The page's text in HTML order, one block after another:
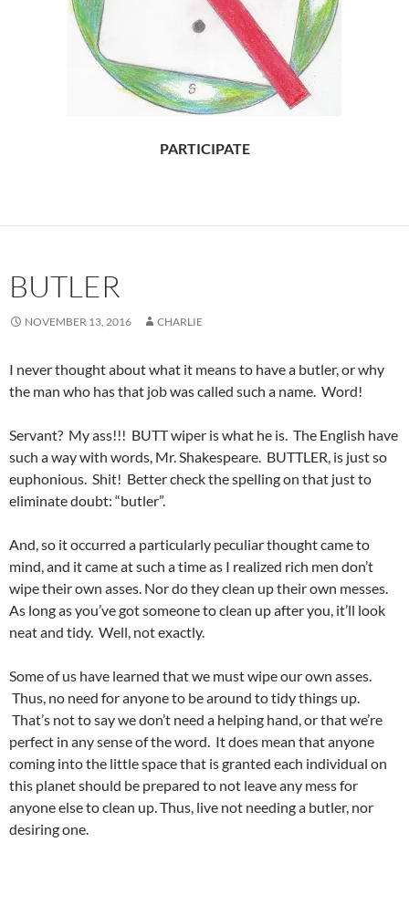
PARTICIPATE
BUTLER
NOVEMBER 13, 2016 CHARLIE
I never thought about what it means to have a butler, or why
the man who has that job was called such a name. Word!
Servant? My ass!!! BUTT wiper is what he is. The English have
such a way with words, Mr. Shakespeare. BUTTLER, is just so
euphonious. Shit! Better check the spelling on that just to
eliminate doubt: “butler”.
And, so it occurred a particularly peculiar thought came to
mind, and it came at such a time as I realized rich men don’t
wipe their own asses. Nor do they clean up their own messes.
As long as you’ve got someone to clean up after you, it’ll look
neat and tidy. Well, not exactly.
Some of us have learned that we must wipe our own asses.
Thus, no need for anyone to be around to tidy things up.
That’s not to say we don’t need a helping hand, or that we’re
perfect in any sense of the word. It does mean that anyone
coming into the little space that is granted each individual on
this planet should be prepared to not leave any mess for
anyone else to clean up. Thus, live not needing a butler, nor
desiring one.